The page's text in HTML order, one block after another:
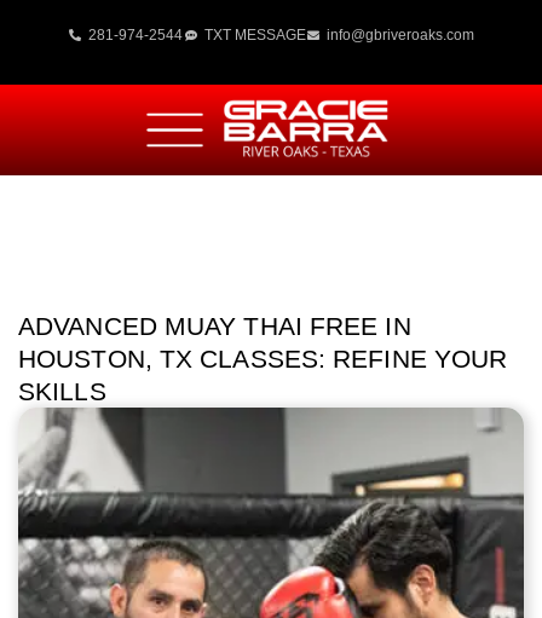
281-974-2544 TXT MESSAGE info@gbriveroaks.com
ADVANCED MUAY THAI FREE IN
HOUSTON, TX CLASSES: REFINE YOUR
SKILLS